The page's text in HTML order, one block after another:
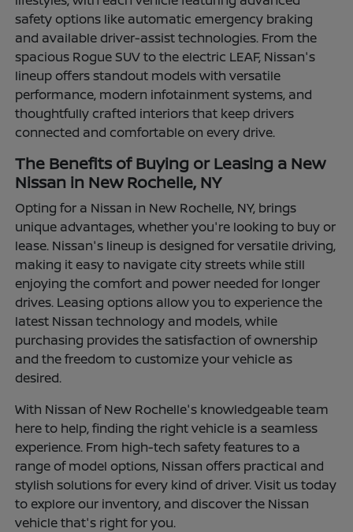
safety options like automatic emergency braking
and available driver-assist technologies. From the
spacious Rogue SUV to the electric LEAF, Nissan's
lineup offers standout models with versatile
performance, modern infotainment systems, and
thoughtfully crafted interiors that keep drivers
connected and comfortable on every drive.
The Benefits of Buying or Leasing a New
Nissan in New Rochelle, NY
Opting for a Nissan in New Rochelle, NY, brings
unique advantages, whether you're looking to buy or
lease. Nissan's lineup is designed for versatile driving,
making it easy to navigate city streets while still
enjoying the comfort and power needed for longer
drives. Leasing options allow you to experience the
latest Nissan technology and models, while
purchasing provides the satisfaction of ownership
and the freedom to customize your vehicle as
desired.
With Nissan of New Rochelle's knowledgeable team
here to help, finding the right vehicle is a seamless
experience. From high-tech safety features to a
range of model options, Nissan offers practical and
stylish solutions for every kind of driver. Visit us today
to explore our inventory, and discover the Nissan
vehicle that's right for you.